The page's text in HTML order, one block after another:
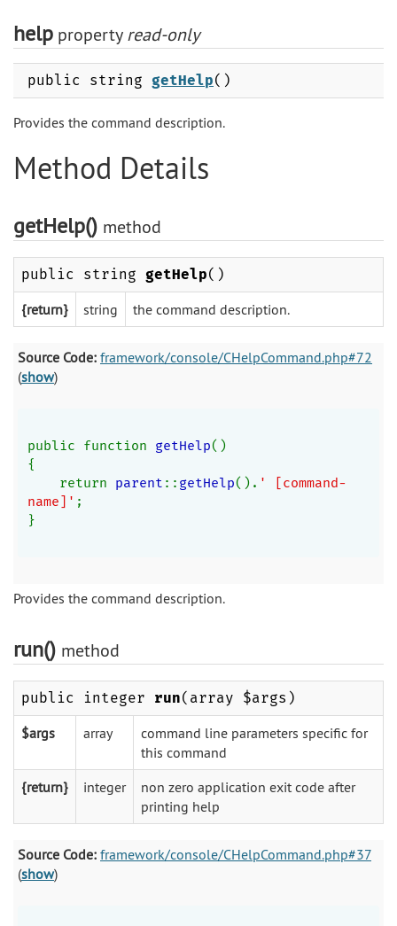
help property read-only
public string getHelp()
Provides the command description.
Method Details
getHelp() method
public string getHelp()
{return} string the command description.
Source Code: framework/console/CHelpCommand.php#72
(show)
public function getHelp()
{
return parent :: getHelp(). ' [command-
name]' ;
}
Provides the command description.
run() method
public integer run(array $args)
$args array
command line parameters specific for
this command
{return}
integer
non zero application exit code after
printing help
Source Code: framework/console/CHelpCommand.php#37
(show)